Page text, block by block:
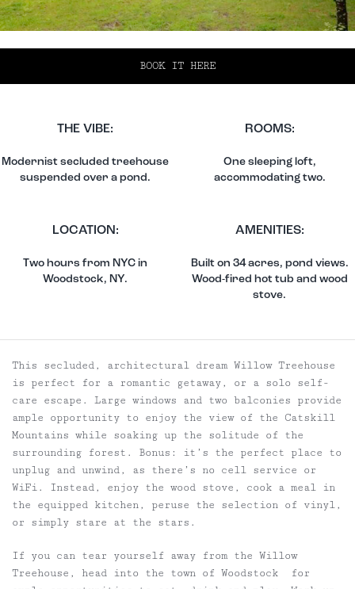
BOOK IT HERE
THE VIBE:
Modernist secluded treehouse
suspended over a pond.
LOCATION:
Two hours from NYC in
Woodstock, NY.
ROOMS:
One sleeping loft,
accommodating two.
AMENITIES:
Built on 34 acres, pond views.
Wood-fired hot tub and wood
stove.
This secluded, architectural dream Willow Treehouse
is perfect for a romantic getaway, or a solo self-
care escape. Large windows and two balconies provide
ample opportunity to enjoy the view of the Catskill
Mountains while soaking up the solitude of the
surrounding forest. Bonus: it’s the perfect place to
unplug and unwind, as there’s no cell service or
WiFi. Instead, enjoy the wood stove, cook a meal in
the equipped kitchen, peruse the selection of vinyl,
or simply stare at the stars.
If you can tear yourself away from the Willow
Treehouse, head into the town of Woodstock for